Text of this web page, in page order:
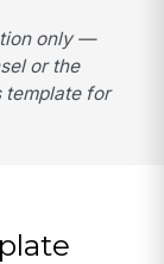
only —
or the
template for